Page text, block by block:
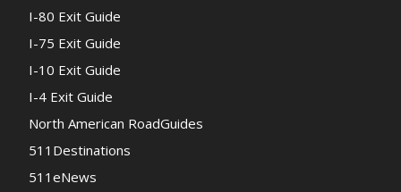
I-80 Exit Guide
I-75 Exit Guide
I-10 Exit Guide
I-4 Exit Guide
North American RoadGuides
511Destinations
511eNews